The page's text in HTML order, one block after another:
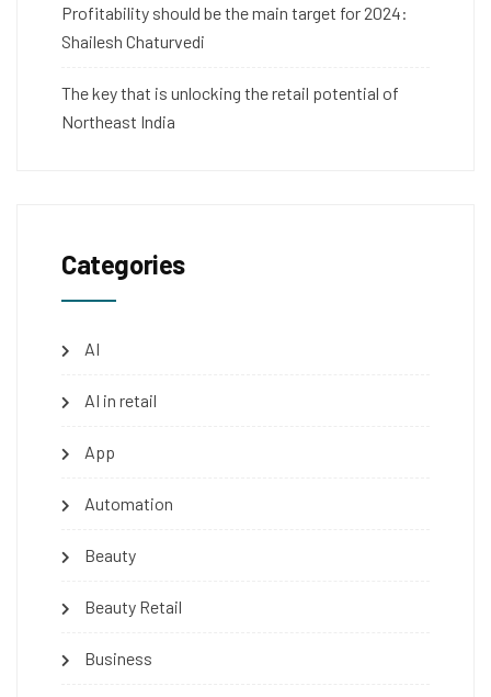
Profitability should be the main target for 2024:
Shailesh Chaturvedi
The key that is unlocking the retail potential of
Northeast India
Categories
AI
AI in retail
App
Automation
Beauty
Beauty Retail
Business